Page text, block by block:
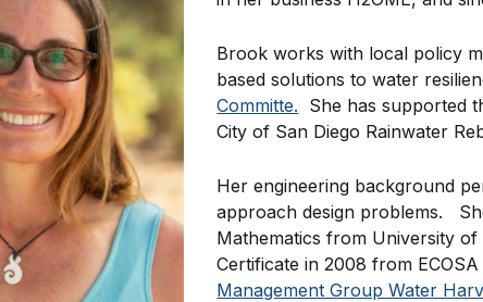
Brook works with local policy
based solutions to water
Committe. She has supported
City of San Diego Rainwater
Her engineering background
approach design problems.
Mathematics from University
Certificate in 2008 from
Management Group Water